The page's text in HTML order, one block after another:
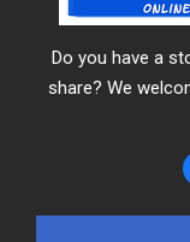
Do you have a
share? We